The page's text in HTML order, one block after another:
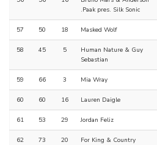
.Paak pres. Silk Sonic
57 50 18 Masked Wolf
58 45 5
Human Nature & Guy
Sebastian
59 66 3 Mia Wray
60 60 16 Lauren Daigle
61 53 29 Jordan Feliz
62 73 20 For King & Country